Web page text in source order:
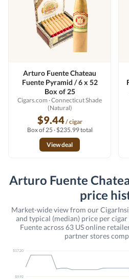
Arturo Fuente Chateau
Fuente Pyramid / 6 x 52
Box of 25
Cigars.com · Connecticut Shade
(Natural)
$9.44/ cigar
Box of 25 · $235.99 total
View deal
Arturo Fuente
price
Market-wide view from our
and typical (median) price per
Fuente across 63 US online
partner stores
$17.20
$9.92